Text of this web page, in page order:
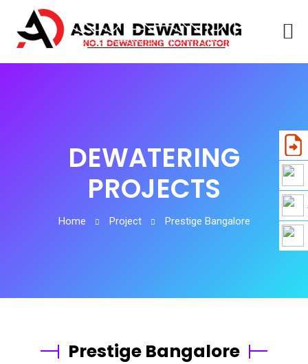
DEWATERING
PROJECTS
Home Project Prestige Bangalore
Prestige Bangalore